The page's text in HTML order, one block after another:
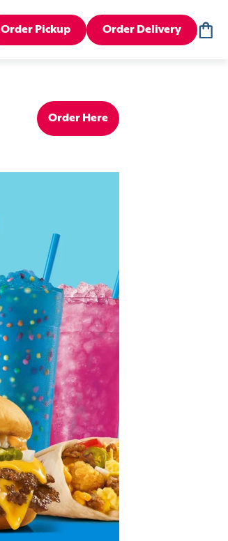
Order Pickup Order Delivery
Order Here